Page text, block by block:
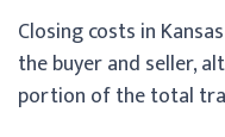
Closing costs in
the buyer and seller,
portion of the total